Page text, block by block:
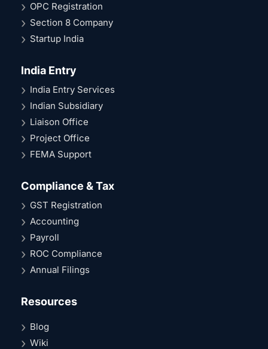
OPC Registration
Section 8 Company
Startup India
India Entry
India Entry Services
Indian Subsidiary
Liaison Office
Project Office
FEMA Support
Compliance & Tax
GST Registration
Accounting
Payroll
ROC Compliance
Annual Filings
Resources
Blog
Wiki